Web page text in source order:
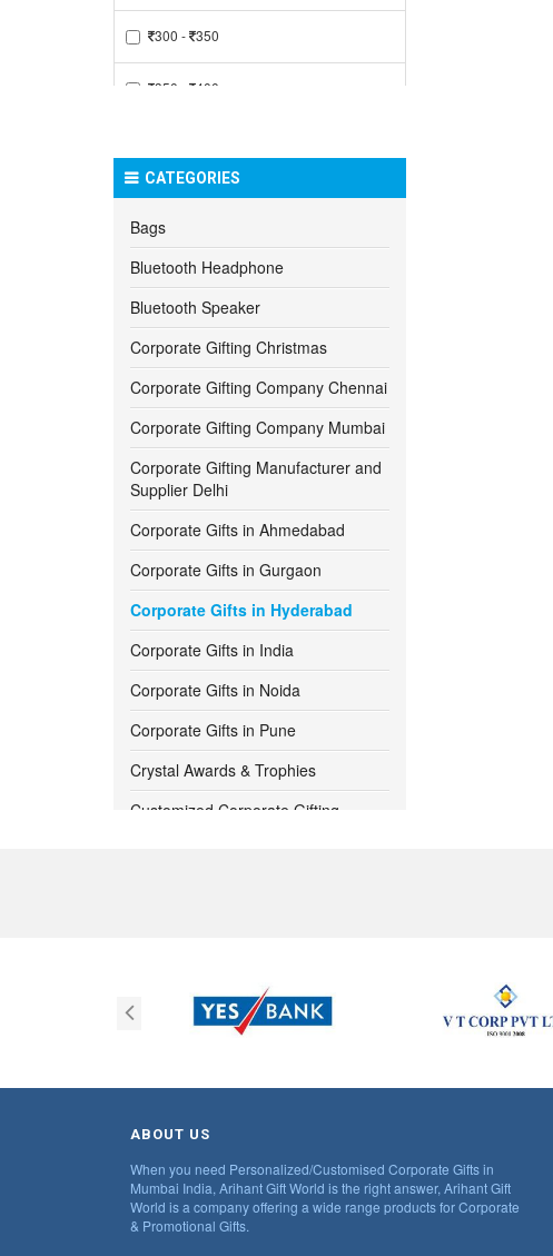
300 - 350
350 - 400
500 - 550
600 - 650
650 -
700 - 750
750 - 800
850 - 900
900 - 950
950 - 1000
1000 - 1050
1250 - 1300
1350 - 1400
1400 - 1450
1450 - 1500
CATEGORIES
Bags
Bluetooth Headphone
Bluetooth Speaker
Corporate Gifting Christmas
Corporate Gifting Company Chennai
Corporate Gifting Company Mumbai
Corporate Gifting Manufacturer and
Supplier Delhi
Corporate Gifts in Ahmedabad
Corporate Gifts in Gurgaon
Corporate Gifts in Hyderabad
Corporate Gifts in India
Corporate Gifts in Noida
Corporate Gifts in Pune
Crystal Awards & Trophies
Customized Corporate Gifting
Eco Friendly Product
Executive Table Tops
Gift Sets
Hot And Cold Flask
Kitchen Utility Item
ABOUT US
When you need Personalized/Customised Corporate Gifts in
Mumbai India, Arihant Gift World is the right answer, Arihant Gift
World is a company offering a wide range products for Corporate
& Promotional Gifts.